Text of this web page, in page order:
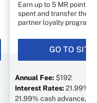
Earn up to 5 MR points
spent and transfer them
partner loyalty
GO TO SITE
Annual Fee: $192
Interest Rates:21.99%
21.99% cash advance,